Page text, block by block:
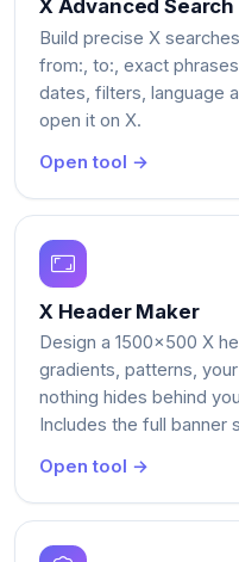
X Advanced
Build precise X
from:, to:, exact
dates, filters, language
open it on X.
Open tool →
X Header Maker
Design a 1500x500 X
gradients, patterns,
nothing hides behind
Includes the full banner
Open tool →